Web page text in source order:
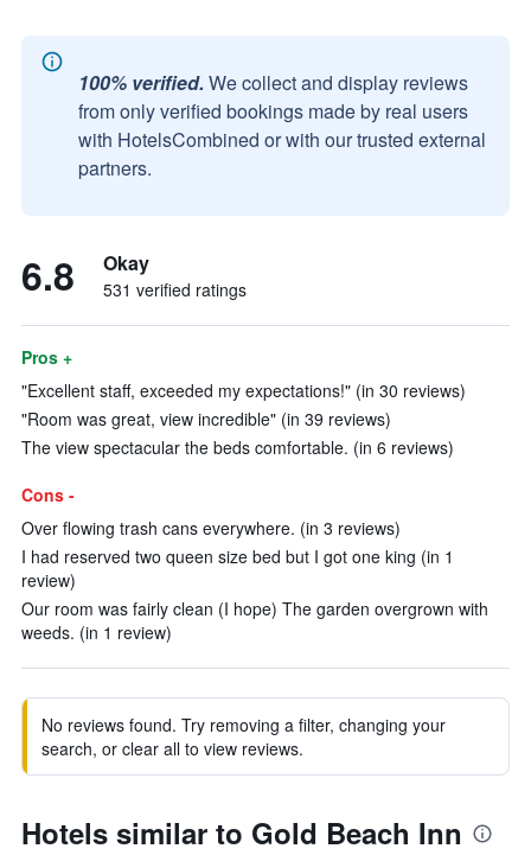
100% verified. We collect and display reviews
from only verified bookings made by real users
with HotelsCombined or with our trusted external
partners.
6.8 Okay
531 verified ratings
Pros +
"Excellent staff, exceeded my expectations!" (in 30 reviews)
"Room was great, view incredible" (in 39 reviews)
The view spectacular the beds comfortable. (in 6 reviews)
Cons -
Over flowing trash cans everywhere. (in 3 reviews)
I had reserved two queen size bed but I got one king (in 1
review)
Our room was fairly clean (I hope) The garden overgrown with
weeds. (in 1 review)
No reviews found. Try removing a filter, changing your
search, or clear all to view reviews.
Hotels similar to Gold Beach Inn